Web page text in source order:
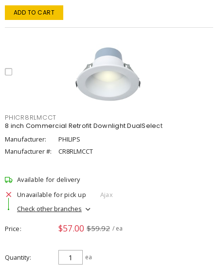
ADD TO CART
PHICR8RLMCCT
8 inch Commercial Retrofit Downlight DualSelect
Manufacturer:
PHILIPS
Manufacturer #:
CR8RLMCCT
Available for delivery
Unavailable for pick up
Ajax
Check other branches
Price $57.00 $59.92 / ea
Quantity ea